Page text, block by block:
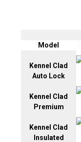
Model
Kennel Clad
Auto Lock
Kennel Clad
Premium
Kennel Clad
Insulated